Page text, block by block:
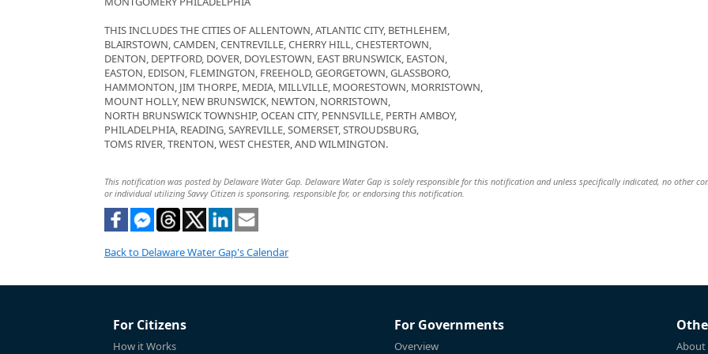
THIS INCLUDES THE CITIES OF ALLENTOWN, ATLANTIC CITY, BETHLEHEM,
BLAIRSTOWN, CAMDEN, CENTREVILLE, CHERRY HILL, CHESTERTOWN,
DENTON, DEPTFORD, DOVER, DOYLESTOWN, EAST BRUNSWICK, EASTON,
EASTON, EDISON, FLEMINGTON, FREEHOLD, GEORGETOWN, GLASSBORO,
HAMMONTON, JIM THORPE, MEDIA, MILLVILLE, MOORESTOWN, MORRISTOWN,
MOUNT HOLLY, NEW BRUNSWICK, NEWTON, NORRISTOWN,
NORTH BRUNSWICK TOWNSHIP, OCEAN CITY, PENNSVILLE, PERTH AMBOY,
PHILADELPHIA, READING, SAYREVILLE, SOMERSET, STROUDSBURG,
TOMS RIVER, TRENTON, WEST CHESTER, AND WILMINGTON.
This notification was posted by Delaware Water Gap. Delaware Water Gap is solely responsible for this notification and unless specifically indicated, no other
or individual utilizing Savvy Citizen is sponsoring, responsible for, or endorsing this notification.
Back to Delaware Water Gap's Calendar
For Citizens
How it Works
For Governments
Overview About